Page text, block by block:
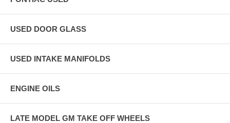
USED DOOR GLASS
USED INTAKE MANIFOLDS
ENGINE OILS
LATE MODEL GM TAKE OFF WHEELS